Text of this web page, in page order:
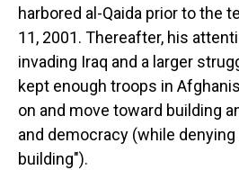
harbored al-Qaida prior to the
11, 2001. Thereafter, his
invading Iraq and a larger
kept enough troops in
on and move toward building
and democracy (while
building").